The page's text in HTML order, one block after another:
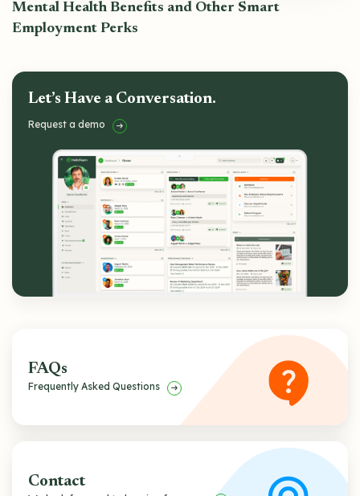
Mental Health Benefits and Other Smart
Employment Perks
Let’s Have a Conversation.
Request a demo
FAQs
Frequently Asked Questions
Contact